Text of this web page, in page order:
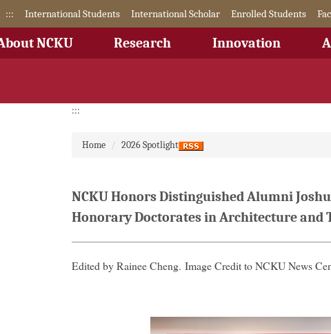
Jump
the
::: International Students International Scholar Enrolled Students
NCKU Research Innovation
:::
Home 2026 Spotlight
NCKU Honors Distinguished Alumni
Honorary Doctorates in Architecture and
Edited by Rainee Cheng. Image Credit to NCKU News